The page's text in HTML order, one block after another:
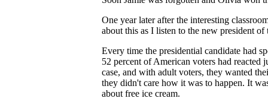
One year later after the interesting
about this as I listen to the new president of
Every time the presidential candidate had
52 percent of American voters had reacted
case, and with adult voters, they wanted
they didn't care how it was to happen. It
about free ice cream.